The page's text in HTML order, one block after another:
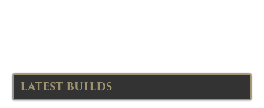
LATEST BUILDS